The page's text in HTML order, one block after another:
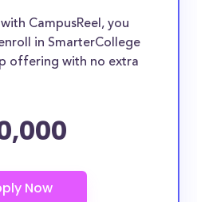
CampusReel, you
in SmarterCollege
offering with no extra